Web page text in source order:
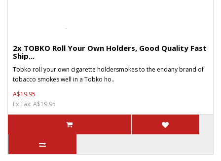
2x TOBKO Roll Your Own Holders, Good Quality Fast
Ship...
Tobko roll your own cigarette holdersmokes to the endany brand of
tobacco smokes well in a Tobko ho..
A$19.95
Ex Tax: A$19.95